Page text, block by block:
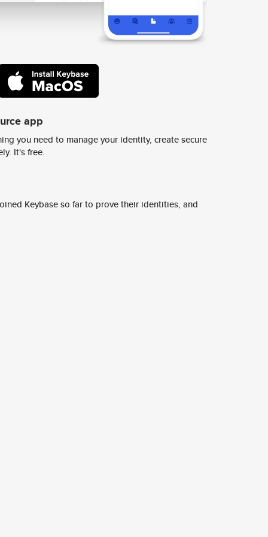
app
you need to manage your identity, create secure
It's free.
Keybase so far to prove their identities, and